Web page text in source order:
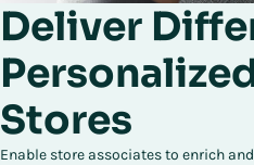
Deliver
Stores
Enable store associates to enrich